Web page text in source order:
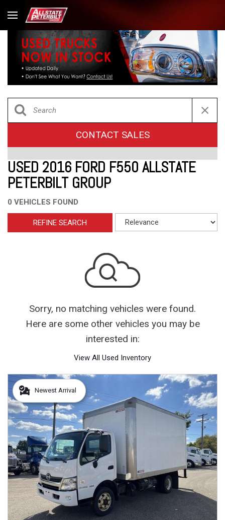
CONTACT SALES
USED 2016 FORD F550 ALLSTATE
PETERBILT GROUP
0 VEHICLES FOUND
REFINE SEARCH
Sorry, no matching vehicles were found.
Here are some other vehicles you may be
interested in:
View All Used Inventory
Newest Arrival